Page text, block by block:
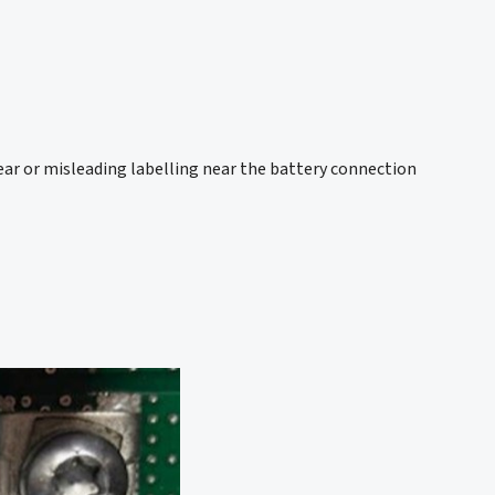
or misleading labelling near the battery connection